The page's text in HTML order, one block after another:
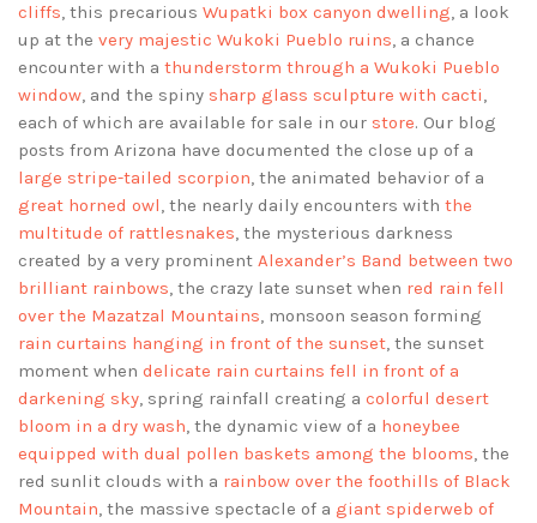
cliffs, this precarious Wupatki box canyon dwelling, a look
up at the very majestic Wukoki Pueblo ruins, a chance
encounter with a thunderstorm through a Wukoki Pueblo
window, and the spiny sharp glass sculpture with cacti,
each of which are available for sale in our store. Our blog
posts from Arizona have documented the close up of a
large stripe-tailed scorpion, the animated behavior of a
great horned owl, the nearly daily encounters with the
multitude of rattlesnakes, the mysterious darkness
created by a very prominent Alexander’s Band between two
brilliant rainbows, the crazy late sunset when red rain fell
over the Mazatzal Mountains, monsoon season forming
rain curtains hanging in front of the sunset, the sunset
moment when delicate rain curtains fell in front of a
darkening sky, spring rainfall creating a colorful desert
bloom in a dry wash, the dynamic view of a honeybee
equipped with dual pollen baskets among the blooms, the
red sunlit clouds with a rainbow over the foothills of Black
Mountain, the massive spectacle of a giant spiderweb of